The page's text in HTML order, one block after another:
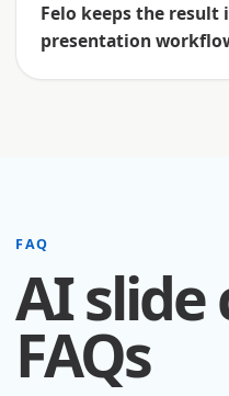
Felo keeps the result
presentation
FAQ
AI slide
FAQs